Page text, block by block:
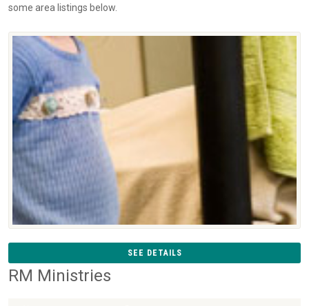
some area listings below.
SEE DETAILS
RM Ministries